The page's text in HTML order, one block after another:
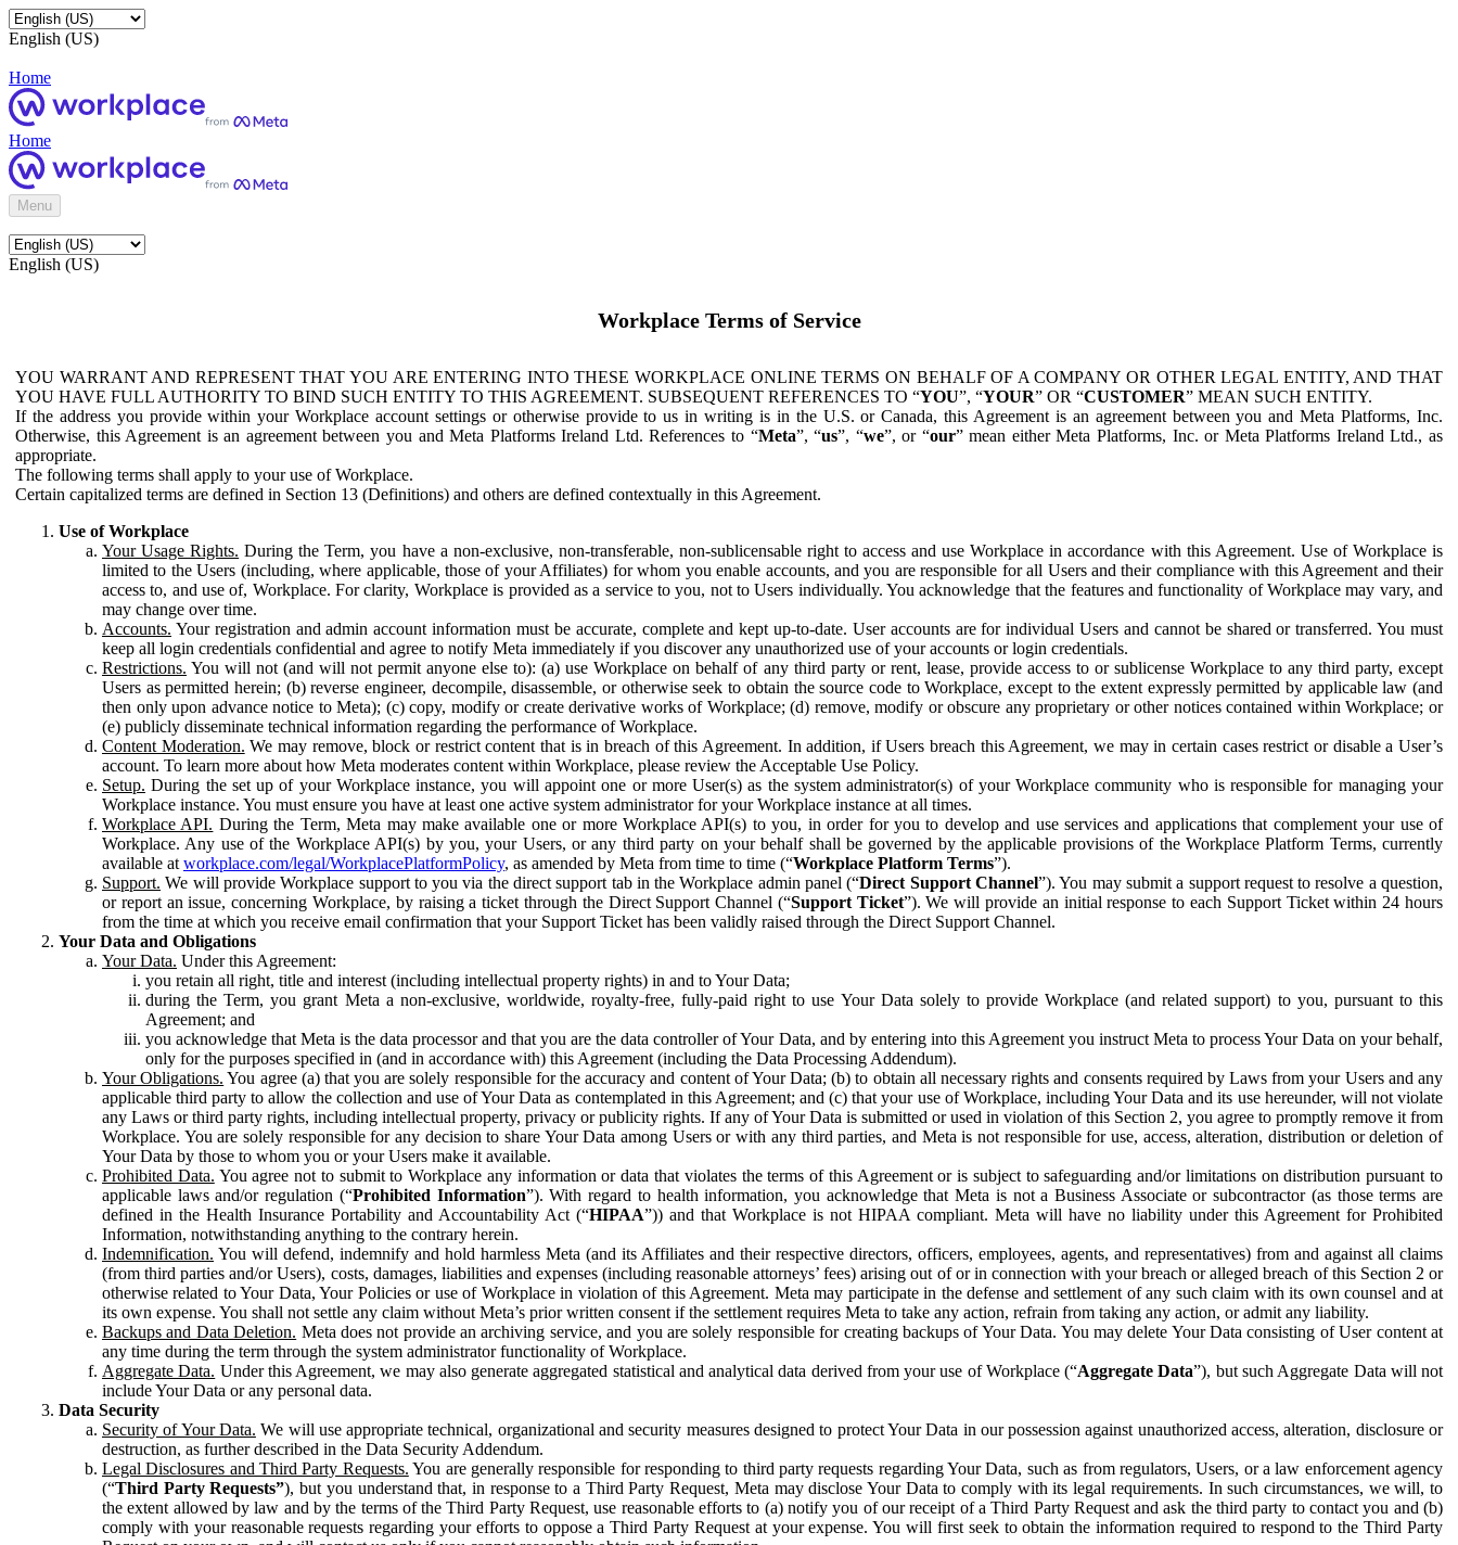
English (US)
Home
Home
Menu
English (US)
Workplace Terms of Service
YOU WARRANT AND REPRESENT THAT YOU ARE ENTERING INTO THESE WORKPLACE ONLINE TERMS ON BEHALF OF A COMPANY OR OTHER LEGAL ENTITY, AND THAT
YOU HAVE FULL AUTHORITY TO BIND SUCH ENTITY TO THIS AGREEMENT. SUBSEQUENT REFERENCES TO “YOU”, “YOUR” OR “CUSTOMER” MEAN SUCH ENTITY.
If the address you provide within your Workplace account settings or otherwise provide to us in writing is in the U.S. or Canada, this Agreement is an agreement between you and Meta Platforms, Inc.
Otherwise, this Agreement is an agreement between you and Meta Platforms Ireland Ltd. References to “Meta”, “us”, “we”, or “our” mean either Meta Platforms, Inc. or Meta Platforms Ireland Ltd., as
appropriate.
The following terms shall apply to your use of Workplace.
Certain capitalized terms are defined in Section 13 (Definitions) and others are defined contextually in this Agreement.
Use of Workplace
Your Usage Rights. During the Term, you have a non-exclusive, non-transferable, non-sublicensable right to access and use Workplace in accordance with this Agreement. Use of Workplace is
limited to the Users (including, where applicable, those of your Affiliates) for whom you enable accounts, and you are responsible for all Users and their compliance with this Agreement and their
access to, and use of, Workplace. For clarity, Workplace is provided as a service to you, not to Users individually. You acknowledge that the features and functionality of Workplace may vary, and
may change over time.
Accounts. Your registration and admin account information must be accurate, complete and kept up-to-date. User accounts are for individual Users and cannot be shared or transferred. You must
keep all login credentials confidential and agree to notify Meta immediately if you discover any unauthorized use of your accounts or login credentials.
Restrictions. You will not (and will not permit anyone else to): (a) use Workplace on behalf of any third party or rent, lease, provide access to or sublicense Workplace to any third party, except
Users as permitted herein; (b) reverse engineer, decompile, disassemble, or otherwise seek to obtain the source code to Workplace, except to the extent expressly permitted by applicable law (and
then only upon advance notice to Meta); (c) copy, modify or create derivative works of Workplace; (d) remove, modify or obscure any proprietary or other notices contained within Workplace; or
(e) publicly disseminate technical information regarding the performance of Workplace.
Content Moderation. We may remove, block or restrict content that is in breach of this Agreement. In addition, if Users breach this Agreement, we may in certain cases restrict or disable a User’s
account. To learn more about how Meta moderates content within Workplace, please review the Acceptable Use Policy.
Setup. During the set up of your Workplace instance, you will appoint one or more User(s) as the system administrator(s) of your Workplace community who is responsible for managing your
Workplace instance. You must ensure you have at least one active system administrator for your Workplace instance at all times.
Workplace API. During the Term, Meta may make available one or more Workplace API(s) to you, in order for you to develop and use services and applications that complement your use of
Workplace. Any use of the Workplace API(s) by you, your Users, or any third party on your behalf shall be governed by the applicable provisions of the Workplace Platform Terms, currently
available at workplace.com/legal/WorkplacePlatformPolicy, as amended by Meta from time to time (“Workplace Platform Terms”).
Support. We will provide Workplace support to you via the direct support tab in the Workplace admin panel (“Direct Support Channel”). You may submit a support request to resolve a question,
or report an issue, concerning Workplace, by raising a ticket through the Direct Support Channel (“Support Ticket”). We will provide an initial response to each Support Ticket within 24 hours
from the time at which you receive email confirmation that your Support Ticket has been validly raised through the Direct Support Channel.
Your Data and Obligations
Your Data. Under this Agreement:
you retain all right, title and interest (including intellectual property rights) in and to Your Data;
during the Term, you grant Meta a non-exclusive, worldwide, royalty-free, fully-paid right to use Your Data solely to provide Workplace (and related support) to you, pursuant to this
Agreement; and
you acknowledge that Meta is the data processor and that you are the data controller of Your Data, and by entering into this Agreement you instruct Meta to process Your Data on your behalf,
only for the purposes specified in (and in accordance with) this Agreement (including the Data Processing Addendum).
Your Obligations. You agree (a) that you are solely responsible for the accuracy and content of Your Data; (b) to obtain all necessary rights and consents required by Laws from your Users and any
applicable third party to allow the collection and use of Your Data as contemplated in this Agreement; and (c) that your use of Workplace, including Your Data and its use hereunder, will not violate
any Laws or third party rights, including intellectual property, privacy or publicity rights. If any of Your Data is submitted or used in violation of this Section 2, you agree to promptly remove it from
Workplace. You are solely responsible for any decision to share Your Data among Users or with any third parties, and Meta is not responsible for use, access, alteration, distribution or deletion of
Your Data by those to whom you or your Users make it available.
Prohibited Data. You agree not to submit to Workplace any information or data that violates the terms of this Agreement or is subject to safeguarding and/or limitations on distribution pursuant to
applicable laws and/or regulation (“Prohibited Information”). With regard to health information, you acknowledge that Meta is not a Business Associate or subcontractor (as those terms are
defined in the Health Insurance Portability and Accountability Act (“HIPAA”)) and that Workplace is not HIPAA compliant. Meta will have no liability under this Agreement for Prohibited
Information, notwithstanding anything to the contrary herein.
Indemnification. You will defend, indemnify and hold harmless Meta (and its Affiliates and their respective directors, officers, employees, agents, and representatives) from and against all claims
(from third parties and/or Users), costs, damages, liabilities and expenses (including reasonable attorneys’ fees) arising out of or in connection with your breach or alleged breach of this Section 2 or
otherwise related to Your Data, Your Policies or use of Workplace in violation of this Agreement. Meta may participate in the defense and settlement of any such claim with its own counsel and at
its own expense. You shall not settle any claim without Meta’s prior written consent if the settlement requires Meta to take any action, refrain from taking any action, or admit any liability.
Backups and Data Deletion. Meta does not provide an archiving service, and you are solely responsible for creating backups of Your Data. You may delete Your Data consisting of User content at
any time during the term through the system administrator functionality of Workplace.
Aggregate Data. Under this Agreement, we may also generate aggregated statistical and analytical data derived from your use of Workplace (“Aggregate Data”), but such Aggregate Data will not
include Your Data or any personal data.
Data Security
Security of Your Data. We will use appropriate technical, organizational and security measures designed to protect Your Data in our possession against unauthorized access, alteration, disclosure or
destruction, as further described in the Data Security Addendum.
Legal Disclosures and Third Party Requests. You are generally responsible for responding to third party requests regarding Your Data, such as from regulators, Users, or a law enforcement agency
(“Third Party Requests”), but you understand that, in response to a Third Party Request, Meta may disclose Your Data to comply with its legal requirements. In such circumstances, we will, to
the extent allowed by law and by the terms of the Third Party Request, use reasonable efforts to (a) notify you of our receipt of a Third Party Request and ask the third party to contact you and (b)
comply with your reasonable requests regarding your efforts to oppose a Third Party Request at your expense. You will first seek to obtain the information required to respond to the Third Party